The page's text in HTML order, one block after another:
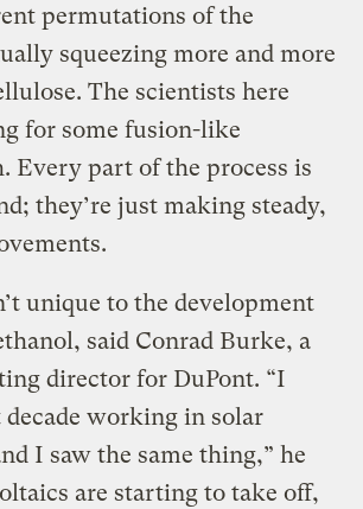
permutations of the
squeezing more and more
The scientists here
for some fusion-like
Every part of the process is
they’re just making steady,
unique to the development
said Conrad Burke, a
director for DuPont. “I
decade working in solar
I saw the same thing,” he
are starting to take off,